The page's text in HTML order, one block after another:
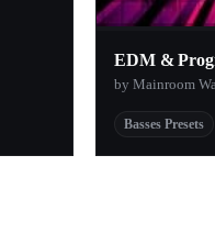
EDM &
by Mainroom
Basses Presets